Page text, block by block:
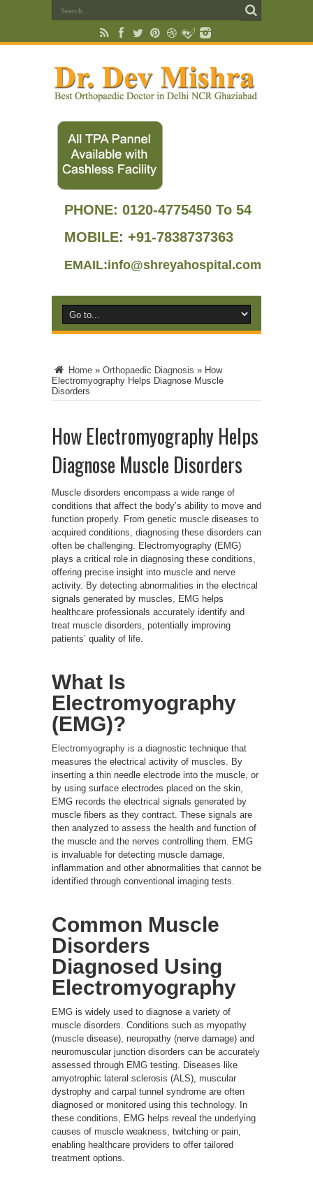
PHONE: 0120-4775450 To 54
MOBILE: +91-7838737363
EMAIL:info@shreyahospital.com
Home » Orthopaedic Diagnosis » How
Electromyography Helps Diagnose Muscle
Disorders
How Electromyography Helps
Diagnose Muscle Disorders
Muscle disorders encompass a wide range of
conditions that affect the body’s ability to move and
function properly. From genetic muscle diseases to
acquired conditions, diagnosing these disorders can
often be challenging. Electromyography (EMG)
plays a critical role in diagnosing these conditions,
offering precise insight into muscle and nerve
activity. By detecting abnormalities in the electrical
signals generated by muscles, EMG helps
healthcare professionals accurately identify and
treat muscle disorders, potentially improving
patients’ quality of life.
What Is
Electromyography
(EMG)?
Electromyography is a diagnostic technique that
measures the electrical activity of muscles. By
inserting a thin needle electrode into the muscle, or
by using surface electrodes placed on the skin,
EMG records the electrical signals generated by
muscle fibers as they contract. These signals are
then analyzed to assess the health and function of
the muscle and the nerves controlling them. EMG
is invaluable for detecting muscle damage,
inflammation and other abnormalities that cannot be
identified through conventional imaging tests.
Common Muscle
Disorders
Diagnosed Using
Electromyography
EMG is widely used to diagnose a variety of
muscle disorders. Conditions such as myopathy
(muscle disease), neuropathy (nerve damage) and
neuromuscular junction disorders can be accurately
assessed through EMG testing. Diseases like
amyotrophic lateral sclerosis (ALS), muscular
dystrophy and carpal tunnel syndrome are often
diagnosed or monitored using this technology. In
these conditions, EMG helps reveal the underlying
causes of muscle weakness, twitching or pain,
enabling healthcare providers to offer tailored
treatment options.